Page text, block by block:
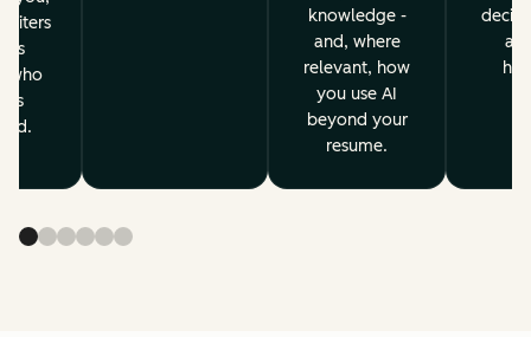
who
knowledge -
and, where
relevant, how
you use AI
beyond your
resume.